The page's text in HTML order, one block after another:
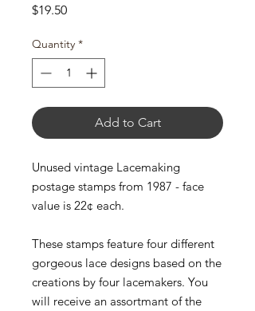
$19.50Price
Quantity *
Add to Cart
Unused vintage Lacemaking
postage stamps from 1987 - face
value is 22¢ each.
These stamps feature four different
gorgeous lace designs based on the
creations by four lacemakers. You
will receive an assortmant of the